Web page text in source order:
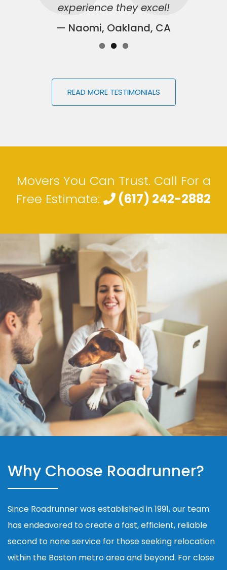
experience they excel!
— Naomi, Oakland, CA
READ MORE TESTIMONIALS
Movers You Can Trust. Call For a
Free Estimate:
(617) 242-2882
Why Choose Roadrunner?
Since Roadrunner was established in 1991, our team
has endeavored to create a fast, efficient, reliable
second to none service for those seeking relocation
within the Boston metro area and beyond. For close